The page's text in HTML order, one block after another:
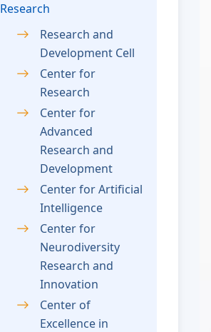
Research
Research and
Development Cell
Center for
Research
Center for
Advanced
Research and
Development
Center for Artificial
Intelligence
Center for
Neurodiversity
Research and
Innovation
Center of
Excellence in